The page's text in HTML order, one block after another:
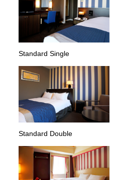
Standard Single
Standard Double